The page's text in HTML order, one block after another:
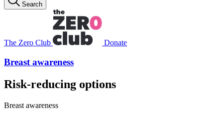
Search
The Zero Club Donate
Breast awareness
Risk-reducing options
Breast awareness